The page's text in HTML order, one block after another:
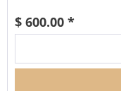
$ 600.00 *